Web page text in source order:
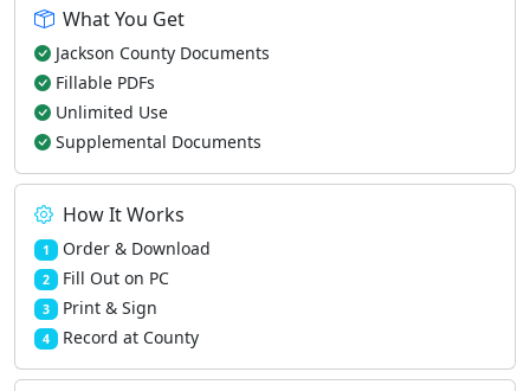
What You Get
Jackson County Documents
Fillable PDFs
Unlimited Use
Supplemental Documents
How It Works
1 Order & Download
2 Fill Out on PC
3 Print & Sign
4 Record at County